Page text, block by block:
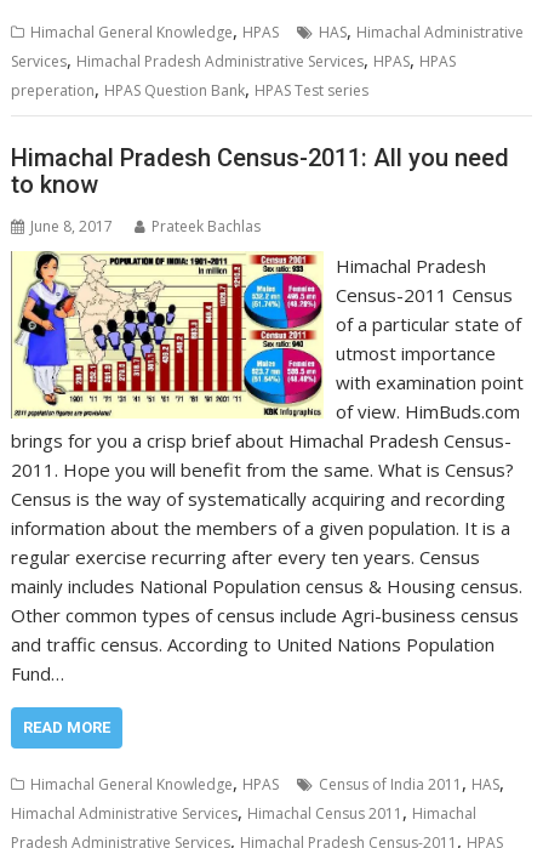
Himachal General Knowledge, HPAS HAS, Himachal Administrative
Services, Himachal Pradesh Administrative Services, HPAS, HPAS
preperation, HPAS Question Bank, HPAS Test series
Himachal Pradesh Census-2011: All you need
to know
June 8, 2017 Prateek Bachlas
Himachal Pradesh
Census-2011 Census
of a particular state of
utmost importance
with examination point
of view. HimBuds.com
brings for you a crisp brief about Himachal Pradesh Census-
2011. Hope you will benefit from the same. What is Census?
Census is the way of systematically acquiring and recording
information about the members of a given population. It is a
regular exercise recurring after every ten years. Census
mainly includes National Population census & Housing census.
Other common types of census include Agri-business census
and traffic census. According to United Nations Population
Fund…
READ MORE
Himachal General Knowledge, HPAS Census of India 2011 , HAS,
Himachal Administrative Services, Himachal Census 2011 , Himachal
Pradesh Administrative Services, Himachal Pradesh Census-2011 , HPAS